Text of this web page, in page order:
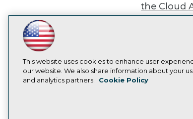
the Cloud
LinkedIn
Facebook
YouTubeInstagram
Subscribe to TDWI
This website uses cookies to enhance user
our website. We also share information about your
and analytics partners.
Cookie Policy